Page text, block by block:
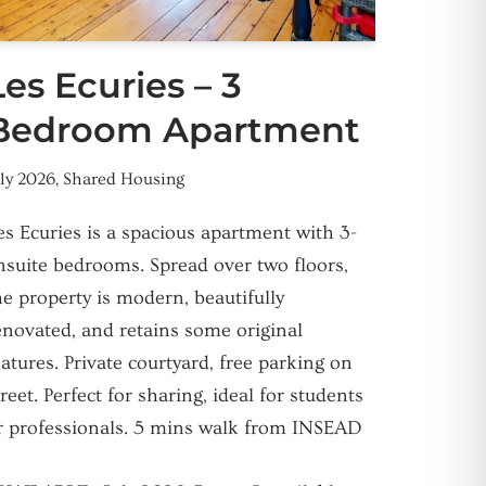
Ecuries – 3
Apartment
2026, Shared Housing
Ecuries is a spacious apartment with 3-
bedrooms. Spread over two floors,
property is modern, beautifully
and retains some original
Private courtyard, free parking on
Perfect for sharing, ideal for students
professionals. 5 mins walk from INSEAD